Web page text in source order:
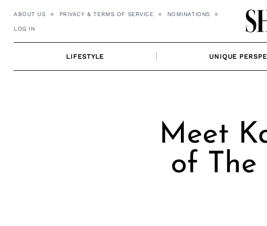
ABOUT US PRIVACY & TERMS OF SERVICE NOMINATIONS
LOG IN
LIFESTYLE UNIQUE
Meet
of The